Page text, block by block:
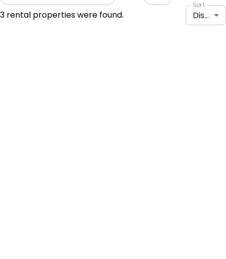
3 rental properties were found.
Sort
Distance: shortest to longest